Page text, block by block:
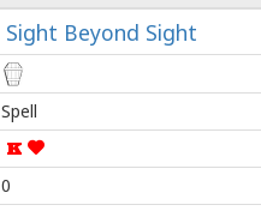
Sight Beyond Sight
Spell
K
0